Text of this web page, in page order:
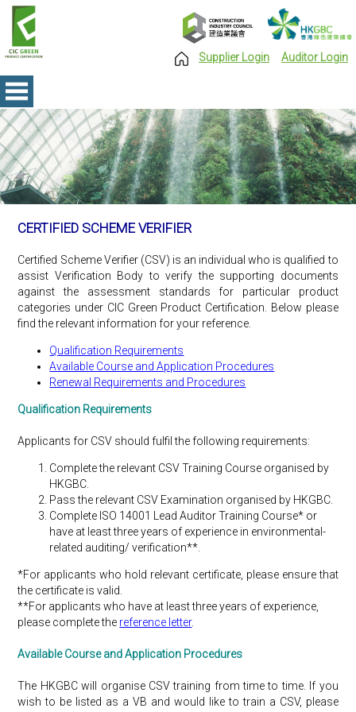
CERTIFIED SCHEME VERIFIER
Certified Scheme Verifier (CSV) is an individual who is qualified to
assist Verification Body to verify the supporting documents
against the assessment standards for particular product
categories under CIC Green Product Certification. Below please
find the relevant information for your reference.
Qualification Requirements
Available Course and Application Procedures
Renewal Requirements and Procedures
Qualification Requirements
Applicants for CSV should fulfil the following requirements:
Complete the relevant CSV Training Course organised by
HKGBC.
Pass the relevant CSV Examination organised by HKGBC.
Complete ISO 14001 Lead Auditor Training Course* or
have at least three years of experience in environmental-
related auditing/ verification**.
*For applicants who hold relevant certificate, please ensure that
the certificate is valid.
**For applicants who have at least three years of experience,
please complete the reference letter.
Available Course and Application Procedures
The HKGBC will organise CSV training from time to time. If you
wish to be listed as a VB and would like to train a CSV, please
Supplier Login Auditor Login